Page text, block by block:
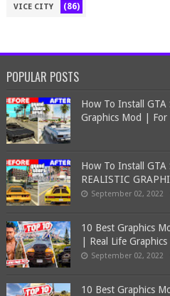
VICE CITY (86)
POPULAR POSTS
How To Install GTA
Graphics Mod | For
How To Install GTA
REALISTIC
September 02, 2022
10 Best Graphics
| Real Life
September 02, 2022
10 Best Graphics